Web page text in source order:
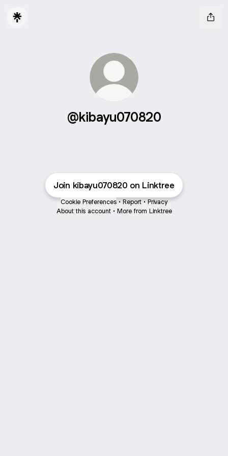
@kibayu070820
Join kibayu070820 on Linktree
Cookie Preferences • Report • Privacy
About this account • More from Linktree